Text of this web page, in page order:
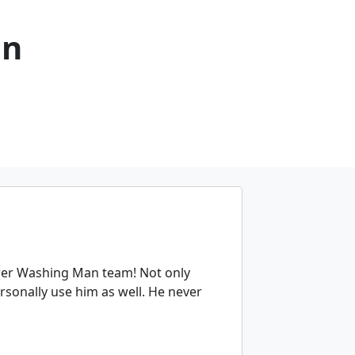
Washing Man team! Not only
use him as well. He never